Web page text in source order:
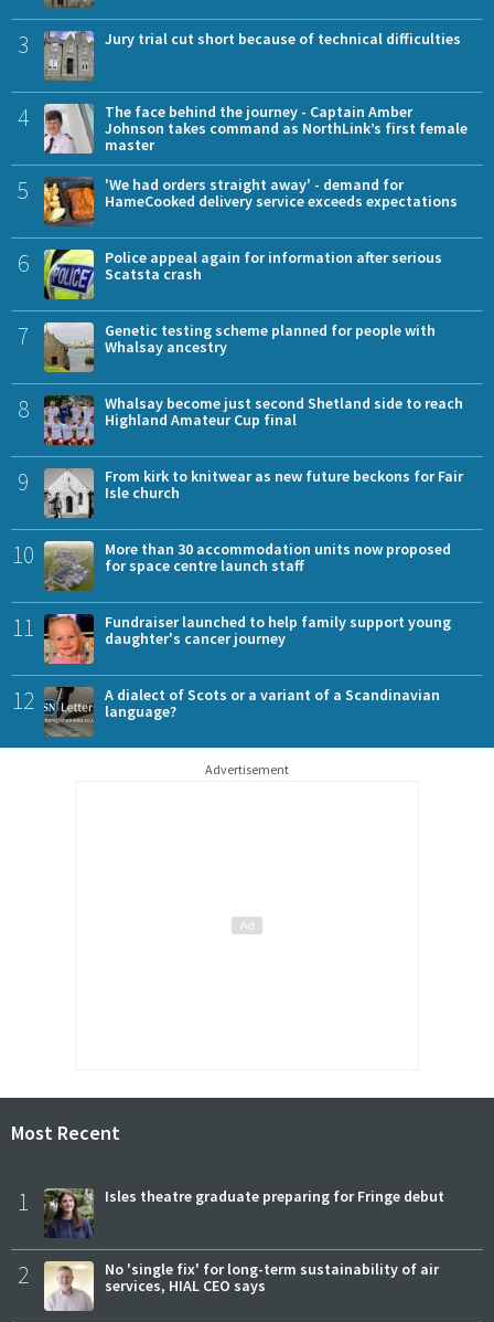
3 Jury trial cut short because of technical difficulties
4
The face behind the journey - Captain Amber
Johnson takes command as NorthLink’s first female
master
5
'We had orders straight away' - demand for
HameCooked delivery service exceeds expectations
6
Police appeal again for information after serious
Scatsta crash
7
Genetic testing scheme planned for people with
Whalsay ancestry
8
Whalsay become just second Shetland side to reach
Highland Amateur Cup final
9
From kirk to knitwear as new future beckons for Fair
Isle church
10
More than 30 accommodation units now proposed
for space centre launch staff
11
Fundraiser launched to help family support young
daughter's cancer journey
12
A dialect of Scots or a variant of a Scandinavian
language?
Advertisement
Most Recent
1 Isles theatre graduate preparing for Fringe debut
2
No 'single fix' for long-term sustainability of air
services, HIAL CEO says